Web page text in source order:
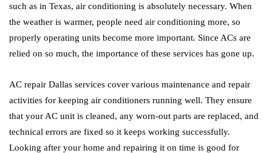
such as in Texas, air conditioning is absolutely necessary. When
the weather is warmer, people need air conditioning more, so
properly operating units become more important. Since ACs are
relied on so much, the importance of these services has gone up.
AC repair Dallas services cover various maintenance and repair
activities for keeping air conditioners running well. They ensure
that your AC unit is cleaned, any worn-out parts are replaced, and
technical errors are fixed so it keeps working successfully.
Looking after your home and repairing it on time is good for